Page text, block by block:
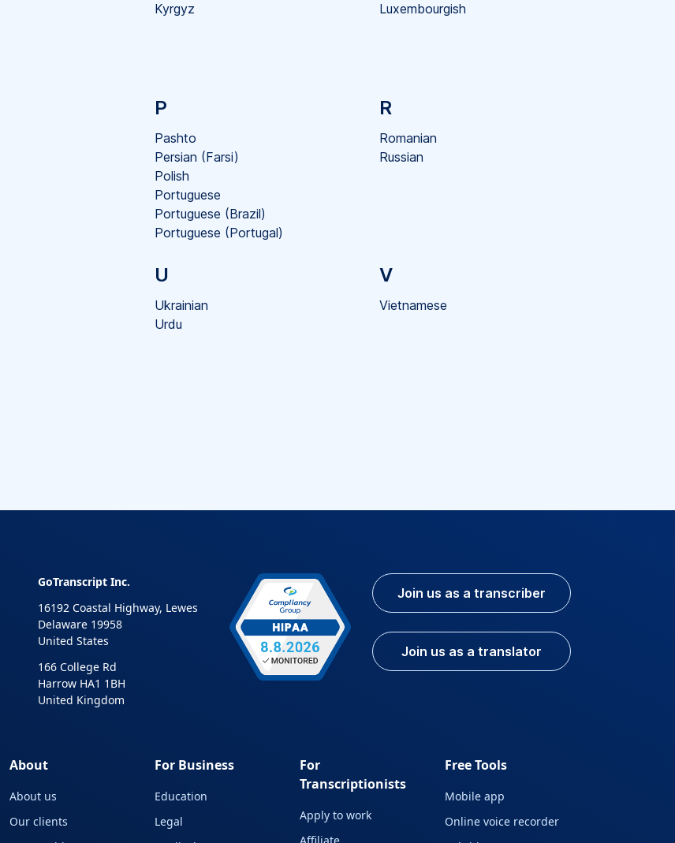
Kyrgyz
Luxembourgish
P
Pashto
Persian (Farsi)
Polish
Portuguese
Portuguese (Brazil)
Portuguese (Portugal)
R
Romanian
Russian
U
Ukrainian
Urdu
V
Vietnamese
GoTranscript Inc.
16192 Coastal Highway, Lewes
Delaware 19958
United States
166 College Rd
Harrow HA1 1BH
United Kingdom
Join us as a transcriber
Join us as a translator
About
About us
Our clients
For Business
Education
Legal
For
Transcriptionists
Apply to work
Free Tools
Mobile app
Online voice recorder